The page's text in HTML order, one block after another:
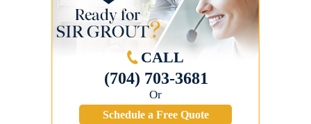
CALL
(704) 703-3681
Or
Schedule a Free Quote